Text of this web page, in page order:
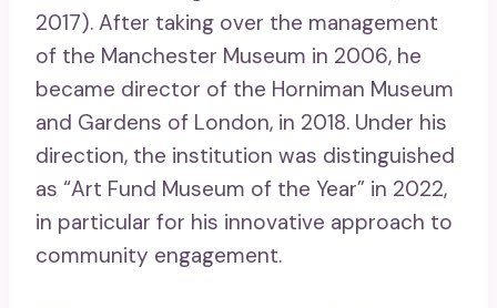
2017). After taking over the management
of the Manchester Museum in 2006, he
became director of the Horniman Museum
and Gardens of London, in 2018. Under his
direction, the institution was distinguished
as “Art Fund Museum of the Year” in 2022,
in particular for his innovative approach to
community engagement.